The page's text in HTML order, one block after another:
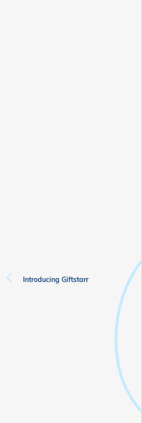
Introducing Giftstarr